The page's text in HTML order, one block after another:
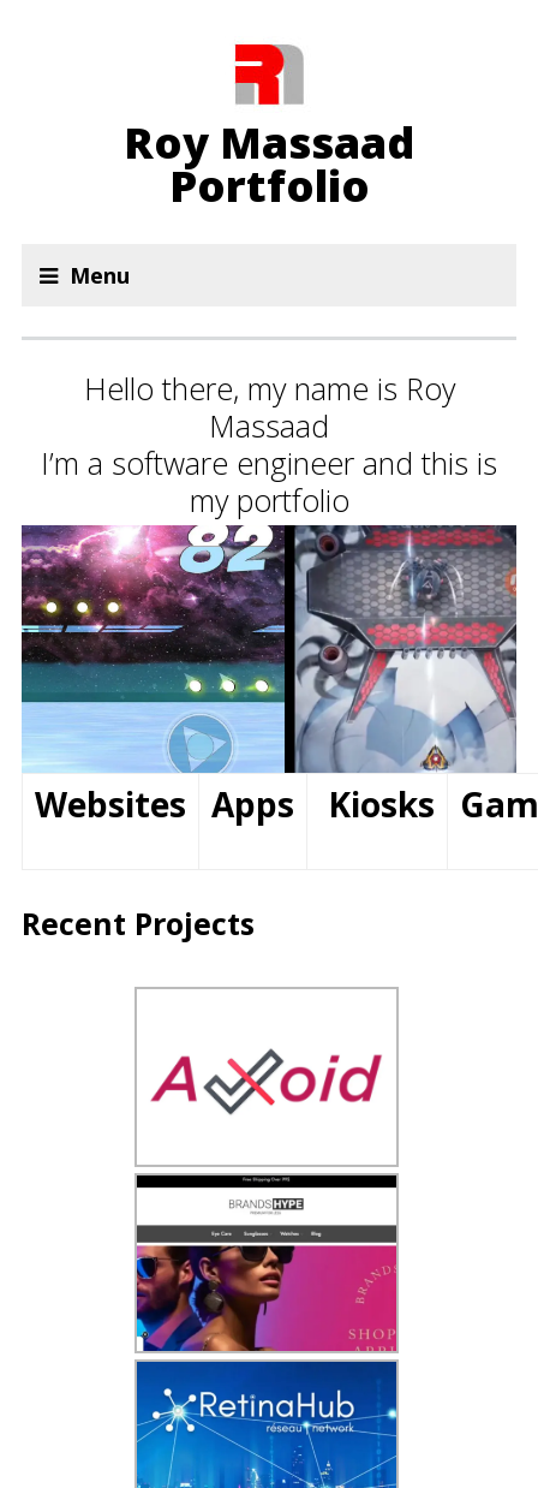
Roy Massaad
Portfolio
Menu
Hello there, my name is Roy
Massaad
I’m a software engineer and this is
my portfolio
Websites Apps Kiosks
Recent Projects